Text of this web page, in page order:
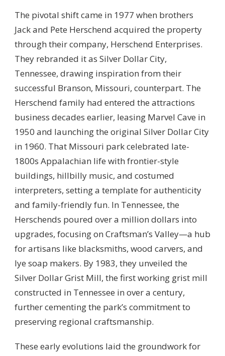
The pivotal shift came in 1977 when brothers
Jack and Pete Herschend acquired the property
through their company, Herschend Enterprises.
They rebranded it as Silver Dollar City,
Tennessee, drawing inspiration from their
successful Branson, Missouri, counterpart. The
Herschend family had entered the attractions
business decades earlier, leasing Marvel Cave in
1950 and launching the original Silver Dollar City
in 1960. That Missouri park celebrated late-
1800s Appalachian life with frontier-style
buildings, hillbilly music, and costumed
interpreters, setting a template for authenticity
and family-friendly fun. In Tennessee, the
Herschends poured over a million dollars into
upgrades, focusing on Craftsman’s Valley—a hub
for artisans like blacksmiths, wood carvers, and
lye soap makers. By 1983, they unveiled the
Silver Dollar Grist Mill, the first working grist mill
constructed in Tennessee in over a century,
further cementing the park’s commitment to
preserving regional craftsmanship.
These early evolutions laid the groundwork for